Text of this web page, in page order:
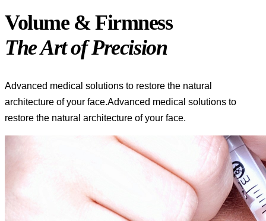
Volume & Firmness
The Art of Precision
Advanced medical solutions to restore the natural
architecture of your face.Advanced medical solutions to
restore the natural architecture of your face.